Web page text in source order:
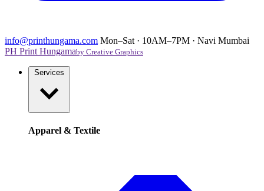
info@printhungama.com Mon–Sat · 10AM–7PM · Navi Mumbai
PH Print Hungamaby Creative Graphics
Apparel & Textile